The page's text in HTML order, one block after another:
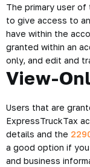
The primary user
to give access to
have within the
granted within an
only, and edit and
View-
Users that are
ExpressTruckTax
details and the
a good option if
and business